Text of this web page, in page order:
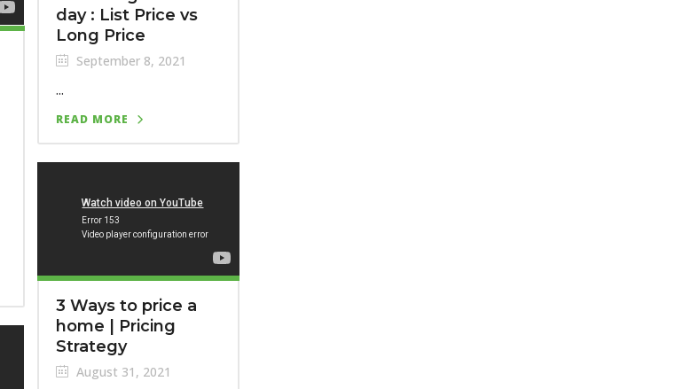
day : List Price vs
Long Price
September 8, 2021
...
READ MORE
3 Ways to price a
home | Pricing
Strategy
August 31, 2021